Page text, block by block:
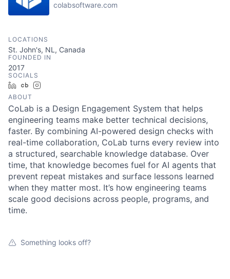
colabsoftware.com
LOCATIONS
St. John's, NL, Canada
FOUNDED IN
2017
SOCIALS
LinkedInCrunchbase
ABOUT
CoLab is a Design Engagement System that helps
engineering teams make better technical decisions,
faster. By combining AI-powered design checks with
real-time collaboration, CoLab turns every review into
a structured, searchable knowledge database. Over
time, that knowledge becomes fuel for AI agents that
prevent repeat mistakes and surface lessons learned
when they matter most. It’s how engineering teams
scale good decisions across people, programs, and
time.
Something looks off?